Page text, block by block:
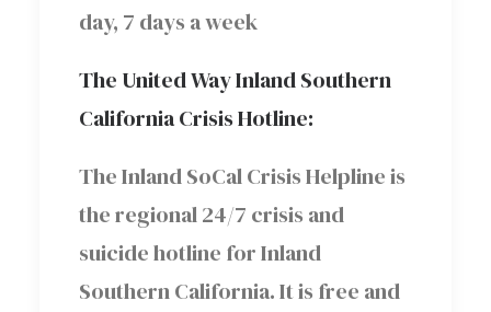
day, 7 days a week
The United Way Inland Southern
California Crisis Hotline:
The Inland SoCal Crisis Helpline is
the regional 24/7 crisis and
suicide hotline for Inland
Southern California. It is free and